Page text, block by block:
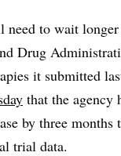
to wait
Drug
it submitted
that the agency
by three months
trial data.